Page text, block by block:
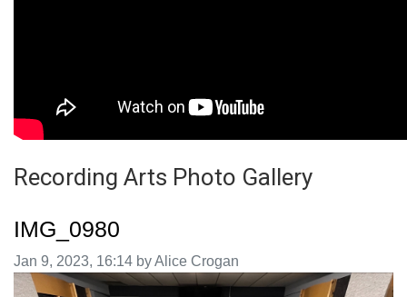
Recording Arts Photo Gallery
IMG_0980
Image taken on
Jan 9, 2023, 16:14 by Alice Crogan